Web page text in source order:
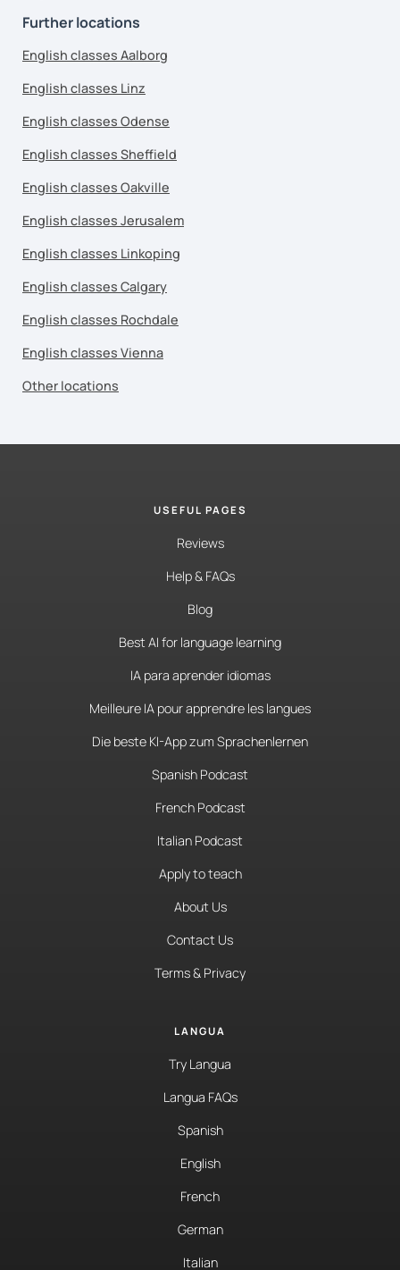
Further locations
English classes Aalborg
English classes Linz
English classes Odense
English classes Sheffield
English classes Oakville
English classes Jerusalem
English classes Linkoping
English classes Calgary
English classes Rochdale
English classes Vienna
Other locations
USEFUL PAGES
Reviews
Help & FAQs
Blog
Best AI for language learning
IA para aprender idiomas
Meilleure IA pour apprendre les langues
Die beste KI-App zum Sprachenlernen
Spanish Podcast
French Podcast
Italian Podcast
Apply to teach
About Us
Contact Us
Terms & Privacy
LANGUA
Try Langua
Langua FAQs
Spanish
English
French
German
Italian